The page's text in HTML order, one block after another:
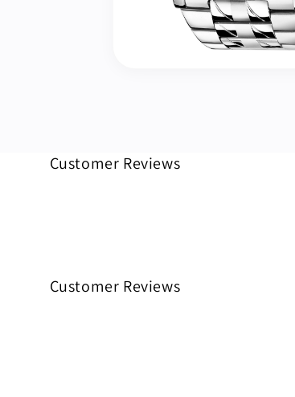
Customer Reviews
Customer Reviews